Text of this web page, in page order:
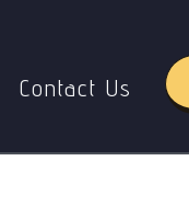
Contact Us